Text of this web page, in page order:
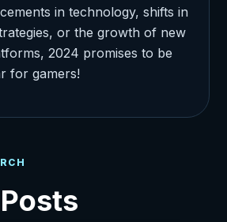
in technology, shifts in
or the growth of new
2024 promises to be
for gamers!